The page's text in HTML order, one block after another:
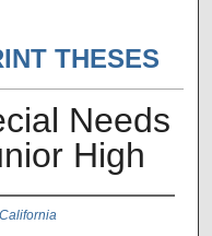
THESES
Needs
High